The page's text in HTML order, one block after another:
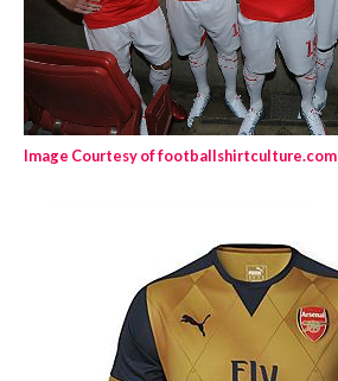
Image Courtesy of footballshirtculture.com